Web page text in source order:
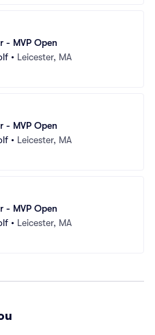
- MVP Open
• Leicester, MA
- MVP Open
• Leicester, MA
- MVP Open
• Leicester, MA